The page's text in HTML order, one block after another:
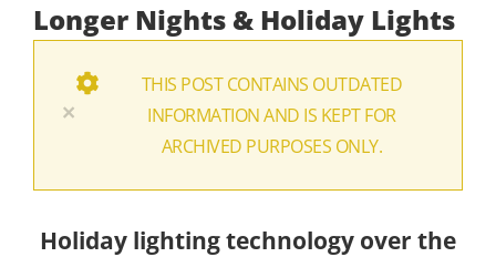
Longer Nights & Holiday Lights
×
THIS POST CONTAINS OUTDATED
INFORMATION AND IS KEPT FOR
ARCHIVED PURPOSES ONLY.
Holiday lighting technology over the